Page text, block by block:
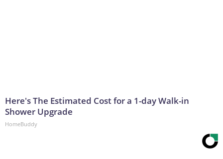
Here's The Estimated Cost for a 1-day Walk-in
Shower Upgrade
HomeBuddy